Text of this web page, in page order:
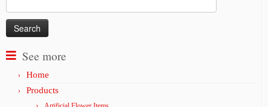
for:
See more
Home
Products